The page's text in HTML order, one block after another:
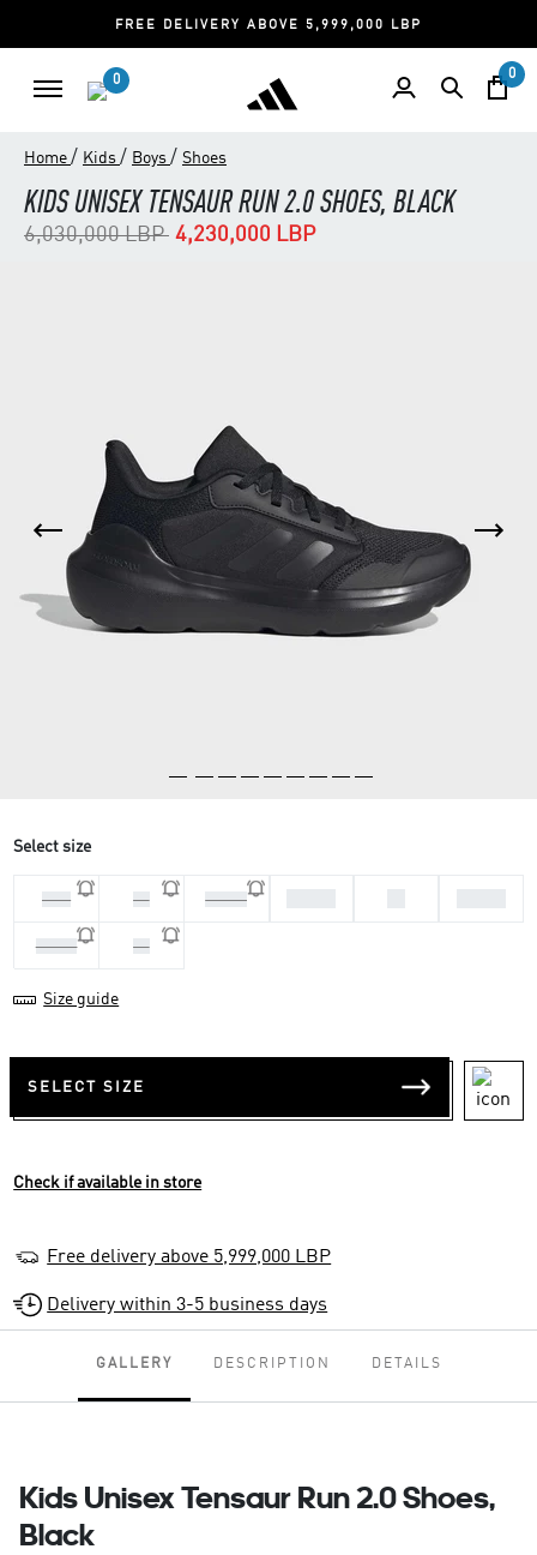
FREE DELIVERY ABOVE 5,999,000 LBP
0 0
Home / Kids / Boys / Shoes
KIDS UNISEX TENSAUR RUN 2.0 SHOES, BLACK
Price reduced from
6,030,000 LBPto4,230,000 LBP
Select size
35.5 36 36 2/3
39 1/3 40
Size guide
SELECT SIZE
Check if available in store
Free delivery above 5,999,000 LBP
Delivery within 3-5 business days
GALLERY DESCRIPTION DETAILS
Kids Unisex Tensaur Run 2.0 Shoes,
Black